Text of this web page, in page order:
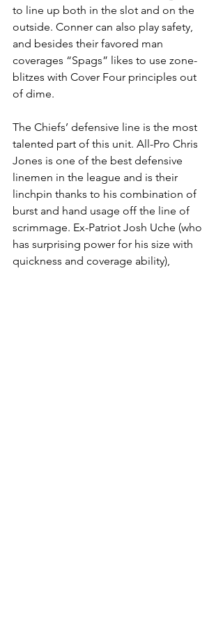
to line up both in the slot and on the
outside. Conner can also play safety,
and besides their favored man
coverages “Spags” likes to use zone-
blitzes with Cover Four principles out
of dime.
The Chiefs’ defensive line is the most
talented part of this unit. All-Pro Chris
Jones is one of the best defensive
linemen in the league and is their
linchpin thanks to his combination of
burst and hand usage off the line of
scrimmage. Ex-Patriot Josh Uche (who
has surprising power for his size with
quickness and coverage ability),